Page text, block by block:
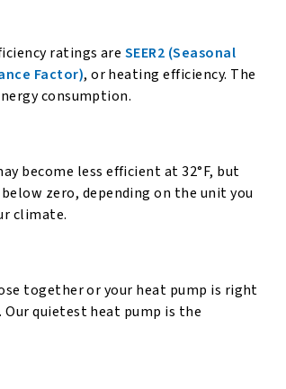
ratings are SEER2 (Seasonal
Factor), or heating efficiency. The
consumption.
become less efficient at 32°F, but
zero, depending on the unit you
climate.
together or your heat pump is right
quietest heat pump is the